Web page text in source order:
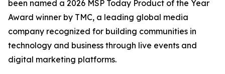
been named a 2026 MSP Today Product of the Year
Award winner by TMC, a leading global media
company recognized for building communities in
technology and business through live events and
digital marketing platforms.